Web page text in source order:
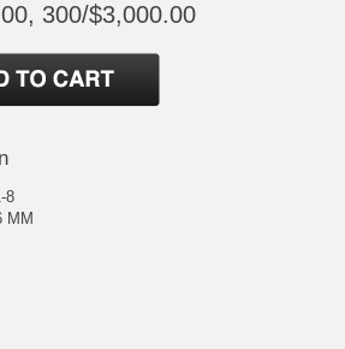
300/$3,000.00
8
MM